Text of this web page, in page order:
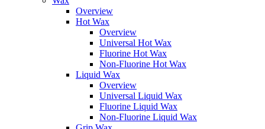
Overview
Hot Wax
Overview
Universal Hot Wax
Fluorine Hot Wax
Non-Fluorine Hot Wax
Liquid Wax
Overview
Universal Liquid Wax
Fluorine Liquid Wax
Non-Fluorine Liquid Wax